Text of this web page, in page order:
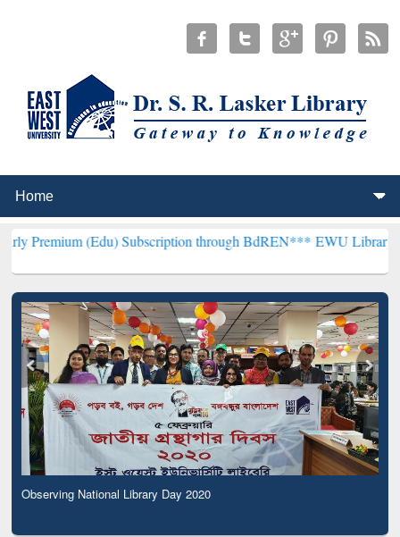
(Edu) Subscription through BdREN***EWU Library will
Observing National Library Day 2020